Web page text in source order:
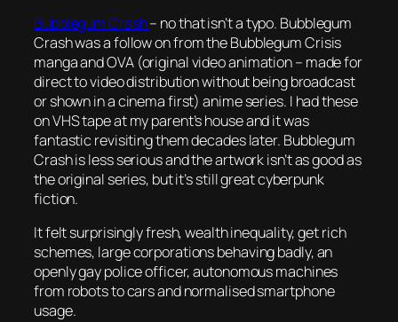
Bubblegum Crash– no that isn’t a typo. Bubblegum
Crashwas a follow on from theBubblegum Crisis
manga and OVA (original video animation – made for
direct to video distribution without being broadcast
or shown in a cinema first) anime series. I had these
on VHS tape at my parent’s house and it was
fantastic revisiting them decades later. Bubblegum
Crashis less serious and the artwork isn’t as good as
the original series, but it’s still great cyberpunk
fiction.
It felt surprisingly fresh, wealth inequality, get rich
schemes, large corporations behaving badly, an
openly gay police officer, autonomous machines
from robots to cars and normalised smartphone
usage.